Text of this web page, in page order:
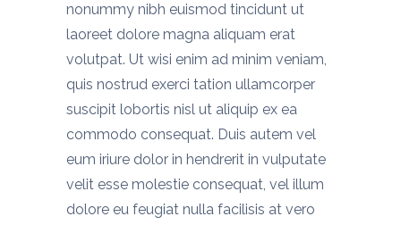
nonummy nibh euismod tincidunt ut
laoreet dolore magna aliquam erat
volutpat. Ut wisi enim ad minim veniam,
quis nostrud exerci tation ullamcorper
suscipit lobortis nisl ut aliquip ex ea
commodo consequat. Duis autem vel
eum iriure dolor in hendrerit in vulputate
velit esse molestie consequat, vel illum
dolore eu feugiat nulla facilisis at vero